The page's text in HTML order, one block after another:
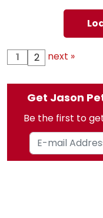
1 2 next »
Get Jason
Be the first to